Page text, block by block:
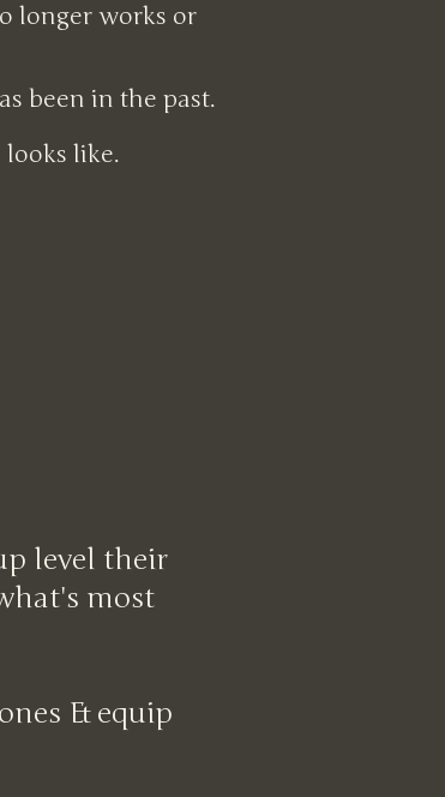
longer works or
been in the past.
like.
level their
most
& equip